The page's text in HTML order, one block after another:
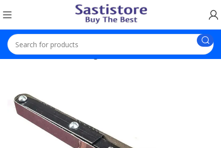
Home Electronics Angle Grinder Conversion Tool